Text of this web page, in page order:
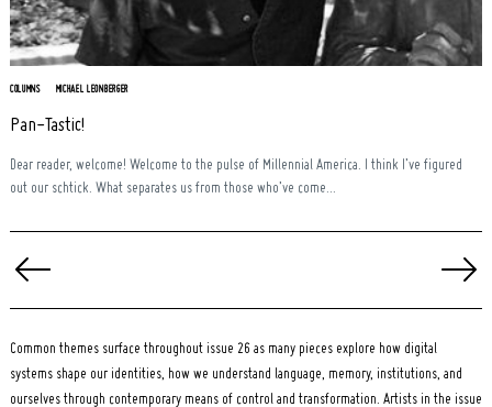
COLUMNS MICHAEL LEONBERGER
Pan-Tastic!
Dear reader, welcome! Welcome to the pulse of Millennial America. I think I’ve figured
out our schtick. What separates us from those who’ve come...
pagination
Common themes surface throughout issue 26 as many pieces explore how digital
systems shape our identities, how we understand language, memory, institutions, and
ourselves through contemporary means of control and transformation. Artists in the issue